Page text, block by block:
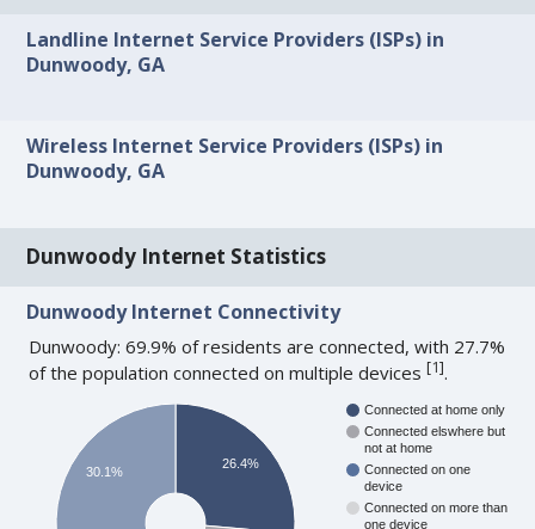
Landline Internet Service Providers (ISPs) in
Dunwoody, GA
Wireless Internet Service Providers (ISPs) in
Dunwoody, GA
Dunwoody Internet Statistics
Dunwoody Internet Connectivity
Dunwoody: 69.9% of residents are connected, with 27.7%
of the population connected on multiple devices[1].
Connected at home only
Connected elswhere but
not at home
Connected on one
device
Connected on more than
one device
26.4%
30.1%